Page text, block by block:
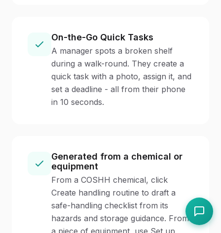
On-the-Go Quick Tasks
A manager spots a broken shelf
during a walk-round. They create a
quick task with a photo, assign it, and
set a deadline - all from their phone
in 10 seconds.
Generated from a chemical or
equipment
From a COSHH chemical, click
Create handling routine to draft a
safe-handling checklist from its
hazards and storage guidance. From
a piece of equipment, use Set up